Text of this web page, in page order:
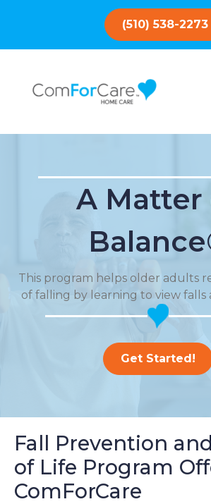
(510) 538-2273
A Matter
This program helps older adults
of falling by learning to view falls
Get Started!
Fall Prevention
of Life Program
ComForCare